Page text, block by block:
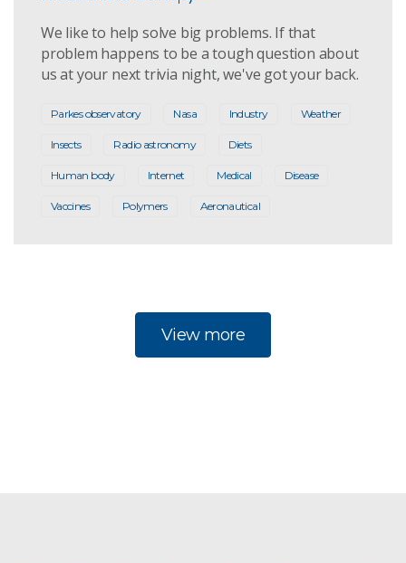
We like to help solve big problems. If that
problem happens to be a tough question about
us at your next trivia night, we've got your back.
Parkes observatory Nasa Industry Weather
Insects Radio astronomy Diets
Human body Internet Medical Disease
Vaccines Polymers Aeronautical
View more